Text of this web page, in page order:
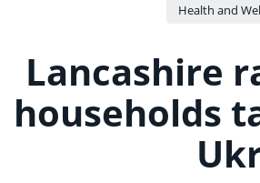
Health and
Lancashire
households